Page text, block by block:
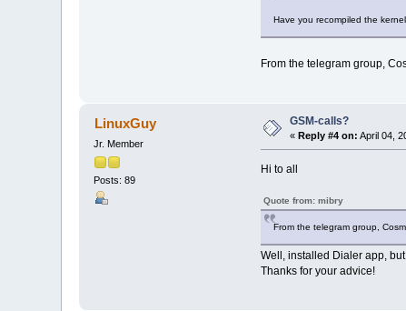
Have you recompiled the
From the telegram group,
LinuxGuy
Jr. Member
Posts: 89
GSM-calls?
«Reply #4 on: April 04,
Hi to all
Quote from: mibry
From the telegram group,
Well, installed Dialer app,
Thanks for your advice!